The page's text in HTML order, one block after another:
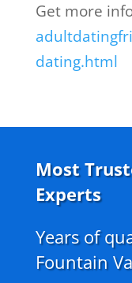
Get more
dating.html
Most
Experts
Years of
Fountain